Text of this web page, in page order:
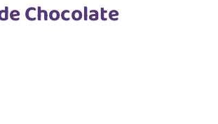
Chocolate